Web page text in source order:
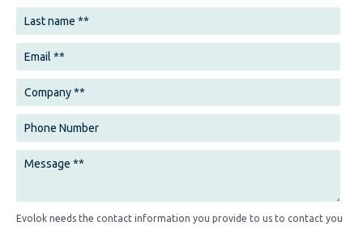
Evolok needs the contact information you provide to us to contact you